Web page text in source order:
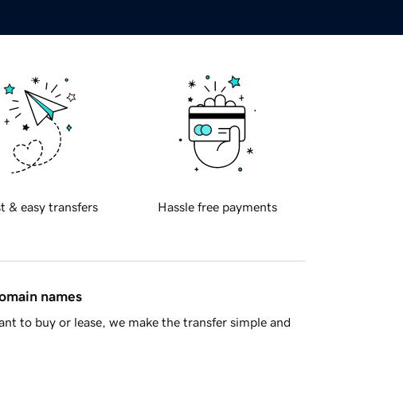
& easy transfers Hassle free payments
names
to buy or lease, we make the transfer simple and